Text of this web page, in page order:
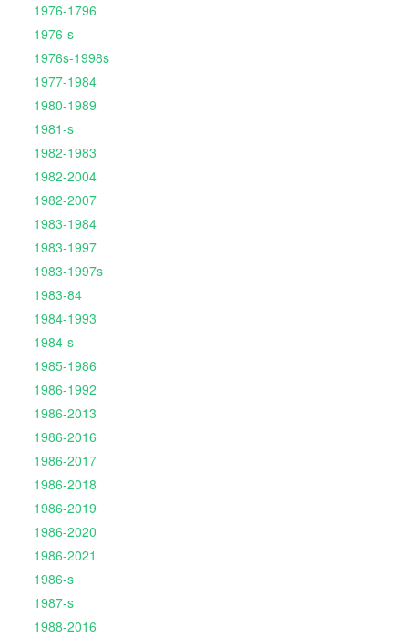
1976-1796
1976-s
1976s-1998s
1977-1984
1980-1989
1981-s
1982-1983
1982-2004
1982-2007
1983-1984
1983-1997
1983-1997s
1983-84
1984-1993
1984-s
1985-1986
1986-1992
1986-2013
1986-2016
1986-2017
1986-2018
1986-2019
1986-2020
1986-2021
1986-s
1987-s
1988-2016